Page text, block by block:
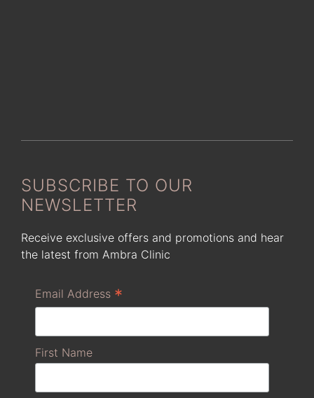
SUBSCRIBE TO OUR
NEWSLETTER
Receive exclusive offers and promotions and hear
the latest from Ambra Clinic
Email Address *
First Name